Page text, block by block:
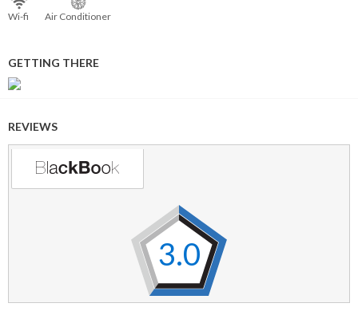
Wi⁠-⁠fi Air Conditioner
GETTING THERE
REVIEWS
3.0